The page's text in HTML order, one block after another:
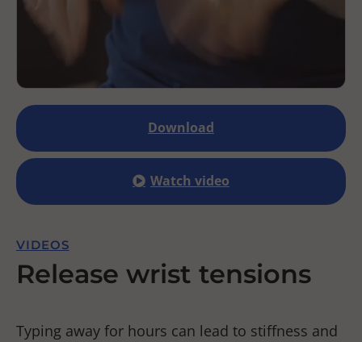
Download
Watch video
VIDEOS
Release wrist tensions
Typing away for hours can lead to stiffness and